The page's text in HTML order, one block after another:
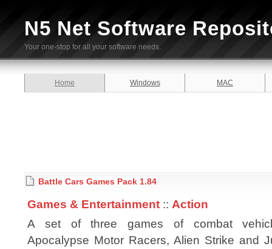
N5 Net Software
Your one-stop for all your software needs.
Home Windows MAC
Battle Cars Games Pack 1.84
Games & Entertainment :: Action
A set of three games of combat
Apocalypse Motor Racers, Alien Strike and